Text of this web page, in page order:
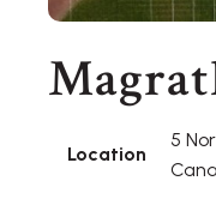
Location
5